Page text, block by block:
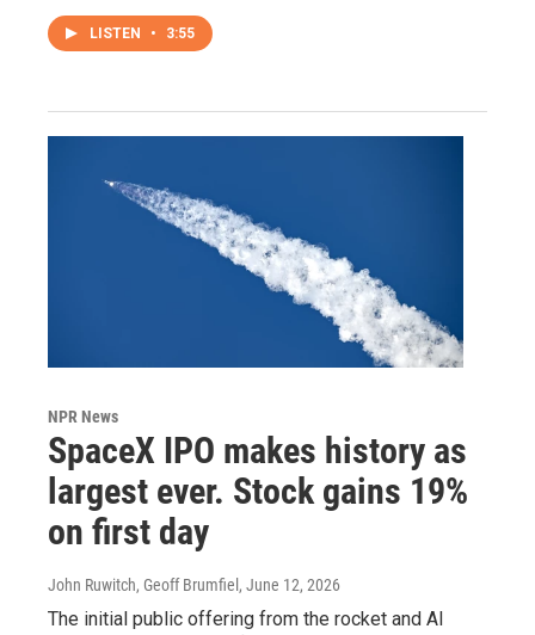
LISTEN • 3:55
NPR News
SpaceX IPO makes history as
largest ever. Stock gains 19%
on first day
John Ruwitch, Geoff Brumfiel , June 12, 2026
The initial public offering from the rocket and AI